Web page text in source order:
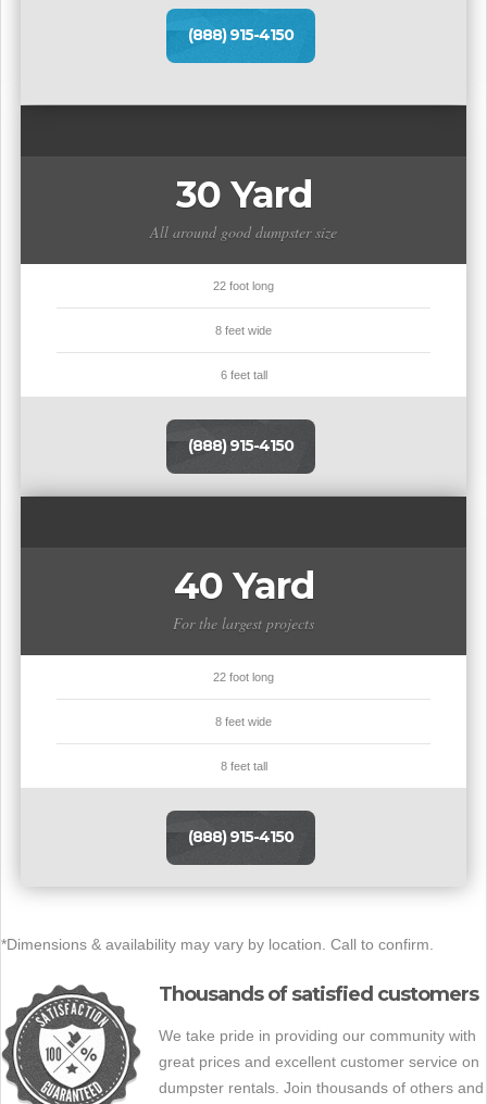
(888) 915-4150
30 Yard
All around good dumpster size
22 foot long
8 feet wide
6 feet tall
(888) 915-4150
40 Yard
For the largest projects
22 foot long
8 feet wide
8 feet tall
(888) 915-4150
*Dimensions & availability may vary by location. Call to confirm.
Thousands of satisfied customers
We take pride in providing our community with
great prices and excellent customer service on
dumpster rentals. Join thousands of others and